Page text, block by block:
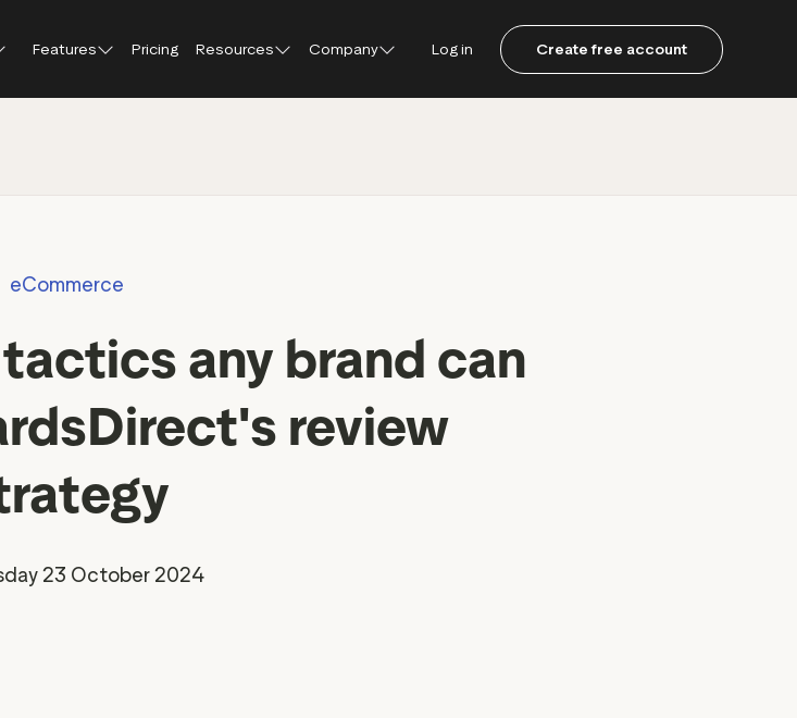
Features
Market insights
Data and analytics
Visitor insights
Pricing Resources
Integrations
Company Log in Create free account
eCommerce
any brand can
review
23 October 2024